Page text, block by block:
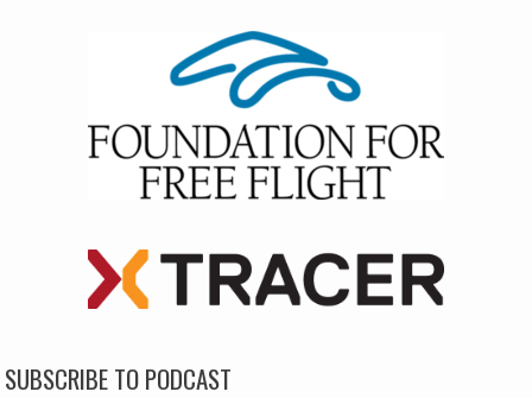
SUBSCRIBE TO PODCAST